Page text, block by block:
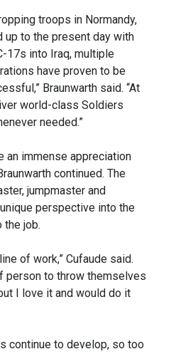
troops in Normandy,
up to the present day with
17s into Iraq, multiple
have proven to be
Braunwarth said. “At
world-class Soldiers
needed.”
an immense appreciation
continued. The
jumpmaster and
perspective into the
job.
of work,” Cufaude said.
person to throw themselves
I love it and would do it
continue to develop, so too